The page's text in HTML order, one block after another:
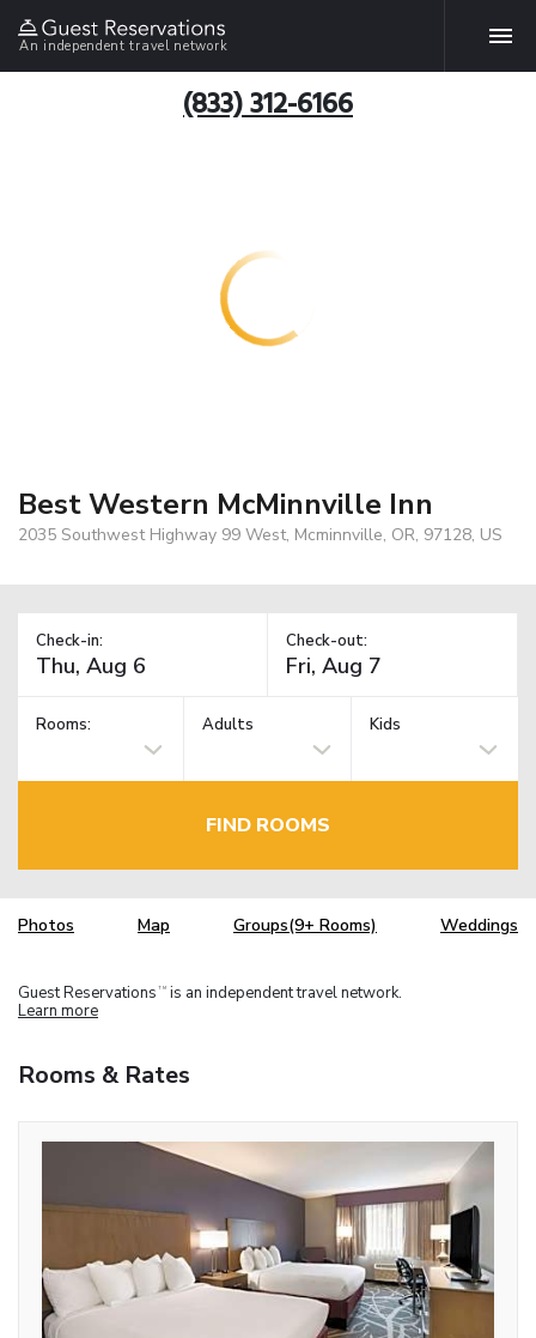
An independent travel network
(833) 312-6166
Best Western McMinnville Inn
2035 Southwest Highway 99 West, Mcminnville, OR, 97128, US
Check-in: Check-out:
Rooms: Adults Kids
FIND ROOMS
Photos Map Groups(9+ Rooms) Weddings
Guest Reservations TM is an independent travel network.
Learn more
Rooms & Rates